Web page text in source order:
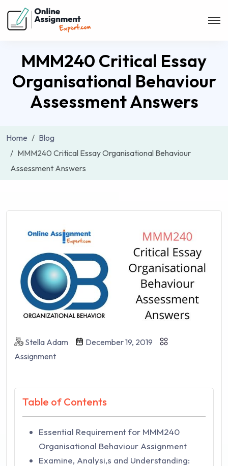
MMM240 Critical Essay
Organisational Behaviour
Assessment Answers
Home
Blog
MMM240 Critical Essay Organisational Behaviour
Assessment Answers
Stella Adam
December 19, 2019
Assignment
Table of Contents
Essential Requirement for MMM240
Organisational Behaviour Assignment
Examine, Analysi,s and Understanding: